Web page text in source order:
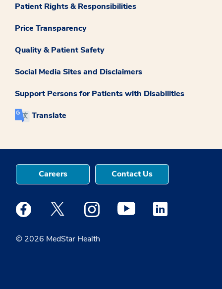
Patient Rights & Responsibilities
Price Transparency
Quality & Patient Safety
Social Media Sites and Disclaimers
Support Persons for Patients with Disabilities
Translate
© 2026 MedStar Health
Careers Contact Us
Medstar Facebook opens a new window
Medstar Twitter opens a new window
Medstar Instagram opens a new
Medstar Youtube opens a
Medstar Linkedin